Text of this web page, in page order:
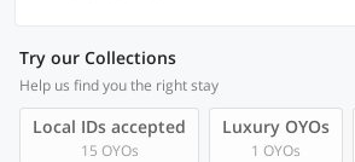
Try our Collections
Help us find you the right stay
Local IDs accepted
15 OYOs
Luxury OYOs
1 OYOs